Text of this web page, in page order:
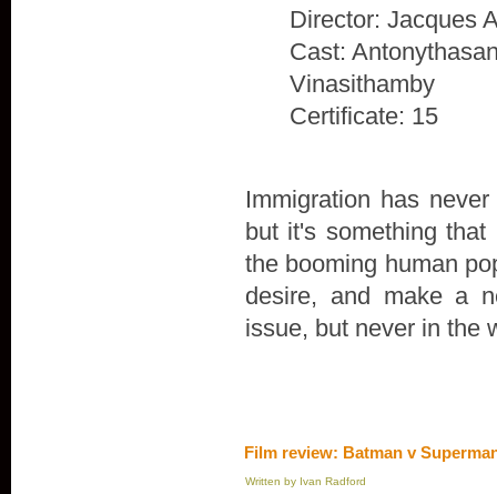
Director: Jacques
Cast:
Vinasithamby
Certificate: 15
Immigration has
but it's something
the booming human
desire, and make a
issue, but never in the
Film review: Batman v
Written by Ivan Radford